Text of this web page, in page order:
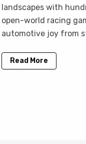
landscapes with
open-world racing
automotive joy from
Read More